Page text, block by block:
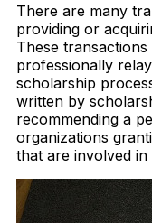
There are many
providing or
These
professionally
scholarship
written by
recommending a
organizations
that are involved